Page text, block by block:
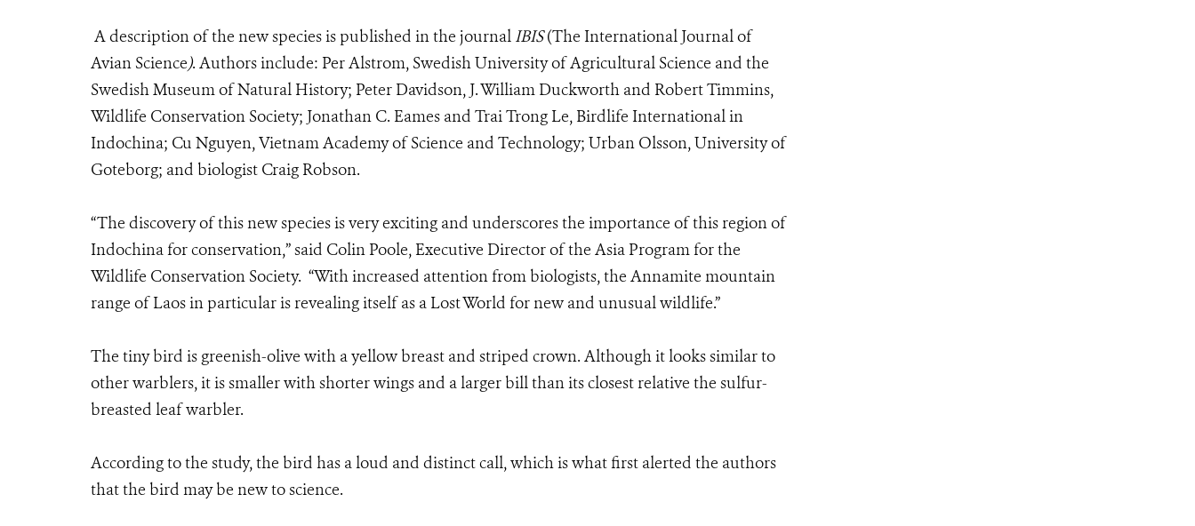
A description of the new species is published in the journal IBIS(The International Journal of
Avian Science). Authors include: Per Alstrom, Swedish University of Agricultural Science and the
Swedish Museum of Natural History; Peter Davidson, J. William Duckworth and Robert Timmins,
Wildlife Conservation Society; Jonathan C. Eames and Trai Trong Le, Birdlife International in
Indochina; Cu Nguyen, Vietnam Academy of Science and Technology; Urban Olsson, University of
Goteborg; and biologist Craig Robson.
“The discovery of this new species is very exciting and underscores the importance of this region of
Indochina for conservation,” said Colin Poole, Executive Director of the Asia Program for the
Wildlife Conservation Society. “With increased attention from biologists, the Annamite mountain
range of Laos in particular is revealing itself as a Lost World for new and unusual wildlife.”
The tiny bird is greenish-olive with a yellow breast and striped crown. Although it looks similar to
other warblers, it is smaller with shorter wings and a larger bill than its closest relative the sulfur-
breasted leaf warbler.
According to the study, the bird has a loud and distinct call, which is what first alerted the authors
that the bird may be new to science.